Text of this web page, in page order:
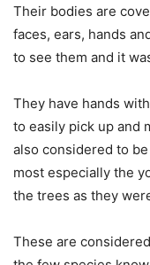
Their bodies are
faces, ears, hands
to see them and it
They have hands
to easily pick up and
also considered to
most especially the
the trees as they
These are